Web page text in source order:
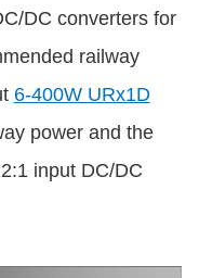
DC converters for
railway
6-400W URx1D
power and the
input DC/DC